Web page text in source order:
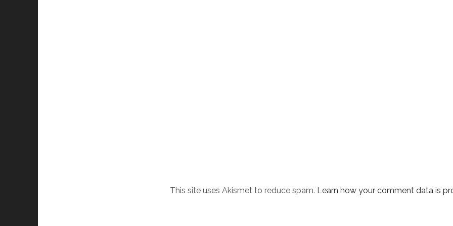
This site uses Akismet to reduce spam. Learn how your comment data is